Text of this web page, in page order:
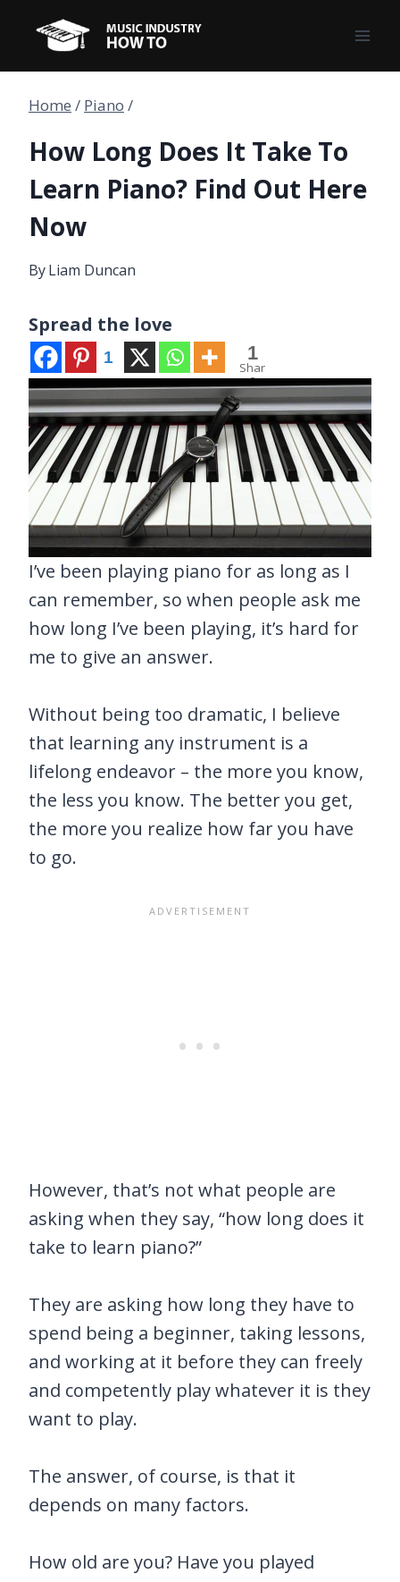
content
Home / Piano /
How Long Does It Take To
Learn Piano? Find Out Here
Now
ByLiam Duncan
Spread the love
1 1
Shar
e
I’ve been playing piano for as long as I
can remember, so when people ask me
how long I’ve been playing, it’s hard for
me to give an answer.
Without being too dramatic, I believe
that learning any instrument is a
lifelong endeavor – the more you know,
the less you know. The better you get,
the more you realize how far you have
to go.
However, that’s not what people are
asking when they say, “how long does it
take to learn piano?”
They are asking how long they have to
spend being a beginner, taking lessons,
and working at it before they can freely
and competently play whatever it is they
want to play.
The answer, of course, is that it
depends on many factors.
How old are you? Have you played